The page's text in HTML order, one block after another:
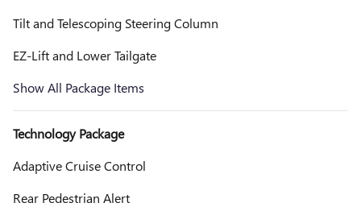
Tilt and Telescoping Steering Column
EZ-Lift and Lower Tailgate
Show All Package Items
Technology Package
Adaptive Cruise Control
Rear Pedestrian Alert